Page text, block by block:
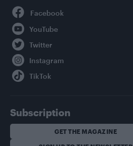
Subscription
GET THE MAGAZINE